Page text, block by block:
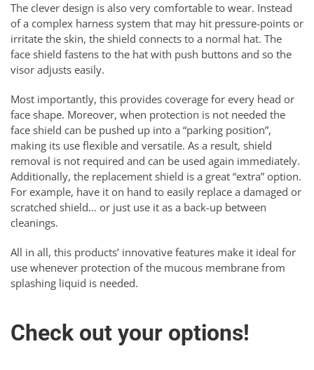
The clever design is also very comfortable to wear. Instead
of a complex harness system that may hit pressure-points or
irritate the skin, the shield connects to a normal hat. The
face shield fastens to the hat with push buttons and so the
visor adjusts easily.
Most importantly, this provides coverage for every head or
face shape. Moreover, when protection is not needed the
face shield can be pushed up into a “parking position”,
making its use flexible and versatile. As a result, shield
removal is not required and can be used again immediately.
Additionally, the replacement shield is a great “extra” option.
For example, have it on hand to easily replace a damaged or
scratched shield… or just use it as a back-up between
cleanings.
All in all, this products’ innovative features make it ideal for
use whenever protection of the mucous membrane from
splashing liquid is needed.
Check out your options!